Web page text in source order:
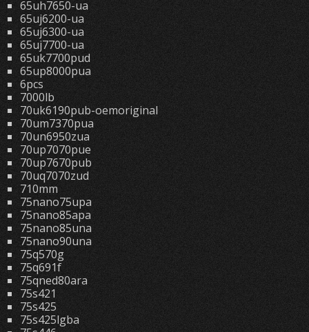
65uh7650-ua
65uj6200-ua
65uj6300-ua
65uj7700-ua
65uk7700pud
65up8000pua
6pcs
7000lb
70uk6190pub-oemoriginal
70um7370pua
70un6950zua
70up7070pue
70up7670pub
70uq7070zud
710mm
75nano75upa
75nano85apa
75nano85una
75nano90una
75q570g
75q691f
75qned80ara
75s421
75s425
75s425lgba